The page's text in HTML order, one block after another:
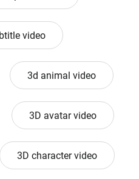
video
3d animal video
3D avatar video
3D character video